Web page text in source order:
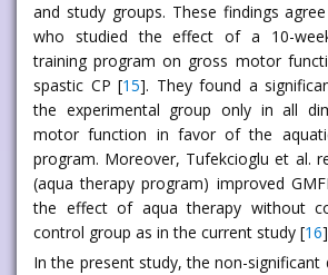
and study groups. These findings
who studied the effect of a 10-
training program on gross motor
spastic CP [15]. They found a
the experimental group only in all
motor function in favor of the
program. Moreover, Tufekcioglu et al.
(aqua therapy program) improved
the effect of aqua therapy without
control group as in the current study [16
In the present study, the non-significant